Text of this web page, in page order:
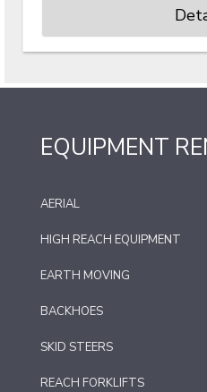
EQUIPMENT
AERIAL
HIGH REACH EQUIPMENT
EARTH MOVING
BACKHOES
SKID STEERS
REACH FORKLIFTS